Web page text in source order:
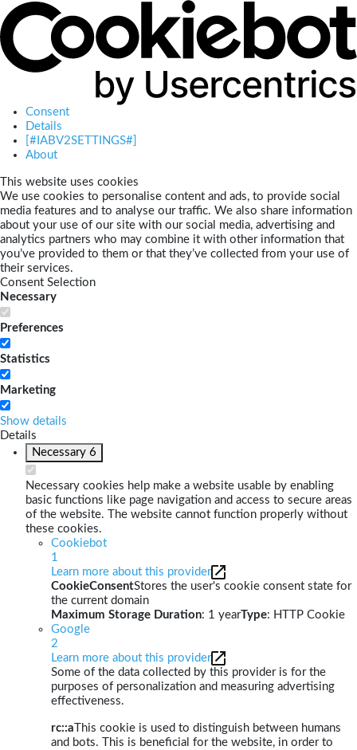
Consent
Details
[#IABV2SETTINGS#]
About
This website uses cookies
We use cookies to personalise content and ads, to provide social
media features and to analyse our traffic. We also share information
about your use of our site with our social media, advertising and
analytics partners who may combine it with other information that
you’ve provided to them or that they’ve collected from your use of
their services.
Consent Selection
Necessary
Preferences
Statistics
Marketing
Show details
Details
Necessary 6
Necessary cookies help make a website usable by enabling
basic functions like page navigation and access to secure areas
of the website. The website cannot function properly without
these cookies.
Cookiebot
1
Learn more about this provider
CookieConsentStores the user's cookie consent state for
the current domain
Maximum Storage Duration: 1 yearType: HTTP Cookie
Google
2
Learn more about this provider
Some of the data collected by this provider is for the
purposes of personalization and measuring advertising
effectiveness.
rc::a This cookie is used to distinguish between humans
and bots. This is beneficial for the website, in order to